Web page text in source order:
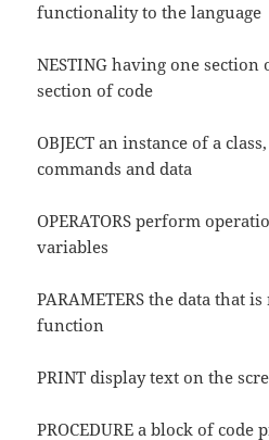
functionality to the language
NESTING having one
section of code
OBJECT an instance of a
commands and data
OPERATORS perform
variables
PARAMETERS the data that
function
PRINT display text on the
PROCEDURE a block of